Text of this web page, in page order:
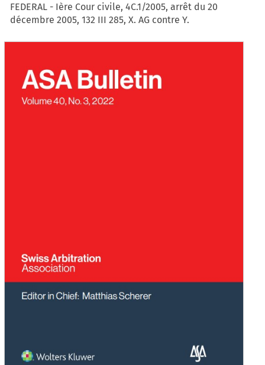
FEDERAL - Ière Cour civile, 4C.1/2005, arrêt du 20
décembre 2005, 132 III 285, X. AG contre Y.